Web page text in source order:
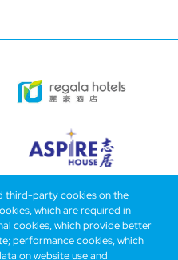
OffersLoyaltye-shop
Team
third-party cookies on the
which are required in
cookies, which provide better
performance cookies, which
on website use and